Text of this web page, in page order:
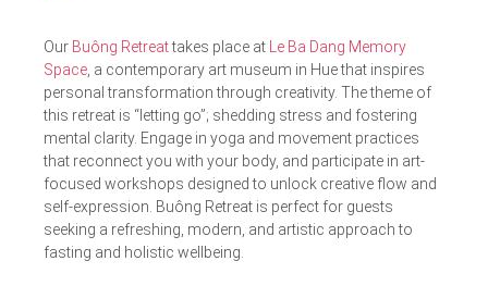
Our Buông Retreattakes place at
Le Ba Dang Memory
Space , a contemporary art museum in Hue that inspires
personal transformation through creativity. The theme of
this retreat is “letting go”; shedding stress and fostering
mental clarity. Engage in yoga and movement practices
that reconnect you with your body, and participate in art-
focused workshops designed to unlock creative flow and
self-expression. Buông Retreat is perfect for guests
seeking a refreshing, modern, and artistic approach to
fasting and holistic wellbeing.